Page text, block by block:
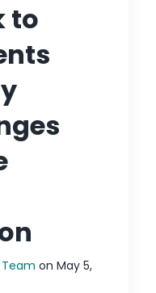
to
on May 5,